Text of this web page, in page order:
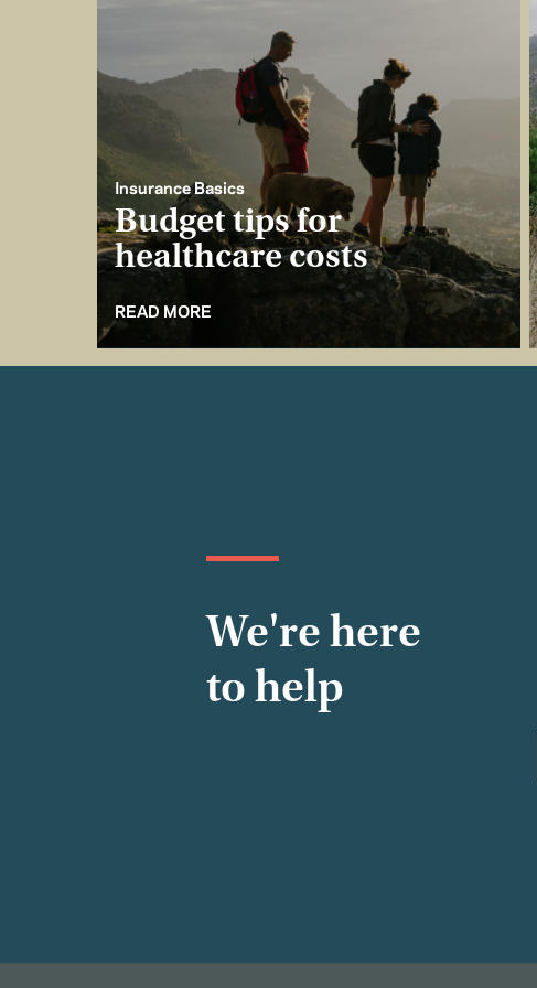
Insurance Basics
Budget tips for
healthcare costs
READ MORE
We're here
to help